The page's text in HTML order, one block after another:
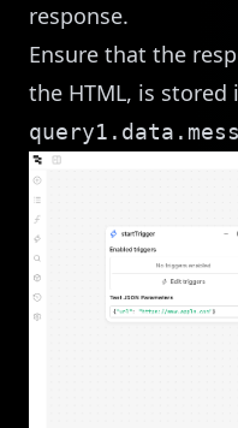
response.
Ensure that the
the HTML, is stored